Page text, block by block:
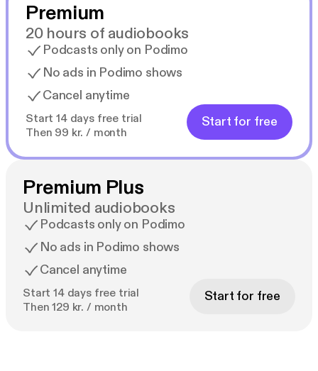
Premium
20 hours of audiobooks
Podcasts only on Podimo
No ads in Podimo shows
Cancel anytime
Start 14 days free trial
Then 99 kr. / month
Start for free
Premium Plus
Unlimited audiobooks
Podcasts only on Podimo
No ads in Podimo shows
Cancel anytime
Start 14 days free trial
Then 129 kr. / month
Start for free